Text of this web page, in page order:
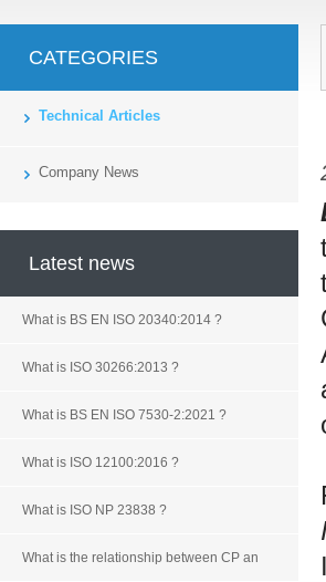
CATEGORIES
Technical Articles
Company News
Latest news
What is BS EN ISO 20340:2014 ?
What is ISO 30266:2013 ?
What is BS EN ISO 7530-2:2021 ?
What is ISO 12100:2016 ?
What is ISO NP 23838 ?
What is the relationship between CP an